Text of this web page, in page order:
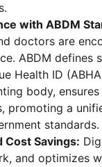
with ABDM
doctors are
ABDM defines
Health ID
body,
promoting a
standards.
Cost Savings:
and optimizes